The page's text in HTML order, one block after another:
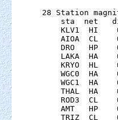
28 Station
sta  net
KLV1  HI
AIOA  CL
DRO   HP
LAKA  HA
KRYO  HL
WGC0  HA
WGC1  HA
THAL  HA
ROD3  CL
AMT   HP
TRIZ  CL